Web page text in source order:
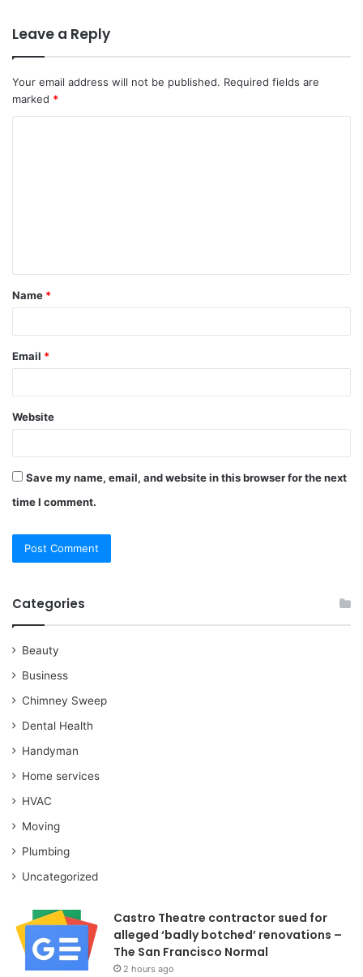
Leave a Reply
Your email address will not be published. Required fields are
marked *
t
*
Name *
Email *
Website
Save my name, email, and website in this browser for the next
time I comment.
Categories
Beauty
Business
Chimney Sweep
Dental Health
Handyman
Home services
HVAC
Moving
Plumbing
Uncategorized
Castro Theatre contractor sued for
alleged ‘badly botched’ renovations –
The San Francisco Normal
2 hours ago